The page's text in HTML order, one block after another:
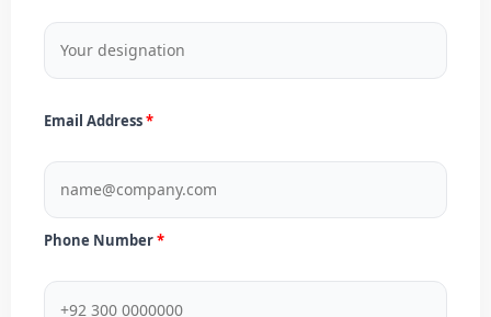
Email Address
Phone Number